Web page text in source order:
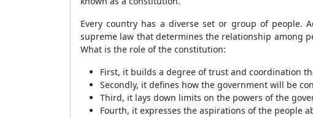
Every country has a diverse set or group of people.
supreme law that determines the relationship among
What is the role of the constitution:
First, it builds a degree of trust and coordination
Secondly, it defines how the government will be
Third, it lays down limits on the powers of the
Fourth, it expresses the aspirations of the people